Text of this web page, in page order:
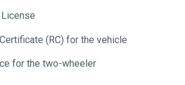
(RC) for the vehicle
for the two-wheeler